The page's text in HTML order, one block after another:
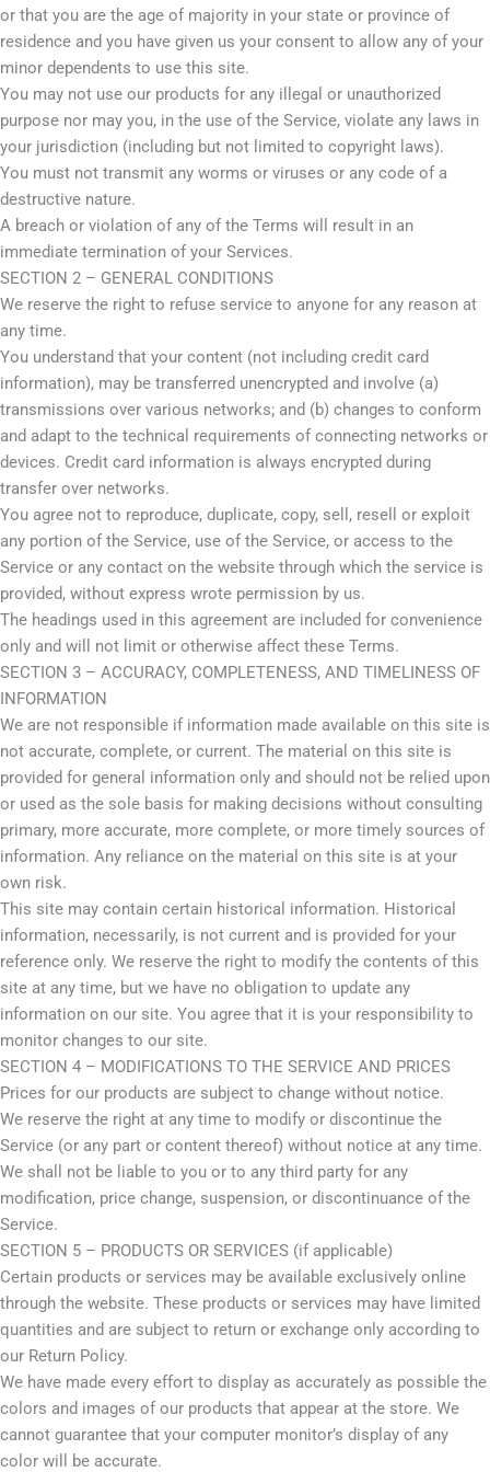
or that you are the age of majority in your state or province of
residence and you have given us your consent to allow any of your
minor dependents to use this site.
You may not use our products for any illegal or unauthorized
purpose nor may you, in the use of the Service, violate any laws in
your jurisdiction (including but not limited to copyright laws).
You must not transmit any worms or viruses or any code of a
destructive nature.
A breach or violation of any of the Terms will result in an
immediate termination of your Services.
SECTION 2 – GENERAL CONDITIONS
We reserve the right to refuse service to anyone for any reason at
any time.
You understand that your content (not including credit card
information), may be transferred unencrypted and involve (a)
transmissions over various networks; and (b) changes to conform
and adapt to the technical requirements of connecting networks or
devices. Credit card information is always encrypted during
transfer over networks.
You agree not to reproduce, duplicate, copy, sell, resell or exploit
any portion of the Service, use of the Service, or access to the
Service or any contact on the website through which the service is
provided, without express wrote permission by us.
The headings used in this agreement are included for convenience
only and will not limit or otherwise affect these Terms.
SECTION 3 – ACCURACY, COMPLETENESS, AND TIMELINESS OF
INFORMATION
We are not responsible if information made available on this site is
not accurate, complete, or current. The material on this site is
provided for general information only and should not be relied upon
or used as the sole basis for making decisions without consulting
primary, more accurate, more complete, or more timely sources of
information. Any reliance on the material on this site is at your
own risk.
This site may contain certain historical information. Historical
information, necessarily, is not current and is provided for your
reference only. We reserve the right to modify the contents of this
site at any time, but we have no obligation to update any
information on our site. You agree that it is your responsibility to
monitor changes to our site.
SECTION 4 – MODIFICATIONS TO THE SERVICE AND PRICES
Prices for our products are subject to change without notice.
We reserve the right at any time to modify or discontinue the
Service (or any part or content thereof) without notice at any time.
We shall not be liable to you or to any third party for any
modification, price change, suspension, or discontinuance of the
Service.
SECTION 5 – PRODUCTS OR SERVICES (if applicable)
Certain products or services may be available exclusively online
through the website. These products or services may have limited
quantities and are subject to return or exchange only according to
our Return Policy.
We have made every effort to display as accurately as possible the
colors and images of our products that appear at the store. We
cannot guarantee that your computer monitor’s display of any
color will be accurate.